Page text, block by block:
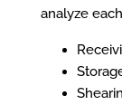
analyze